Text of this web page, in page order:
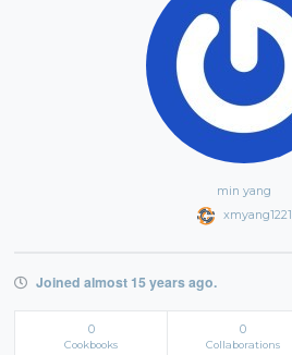
min yang
xmyang1221
Joined almost 15 years ago.
0
Cookbooks
0
Collaborations